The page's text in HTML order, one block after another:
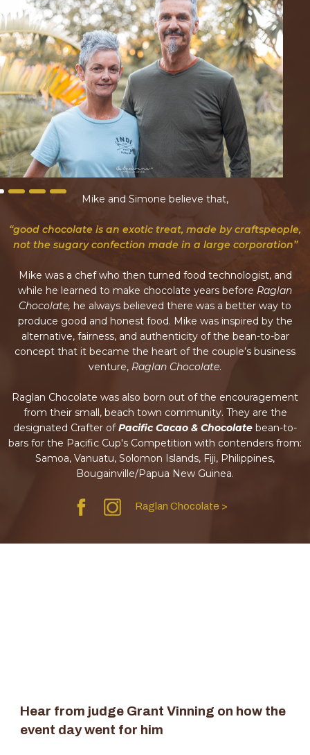
Mike and Simone believe that,
“good chocolate is an exotic treat, made by craftspeople,
not the sugary confection made in a large corporation”
Mike was a chef who then turned food technologist, and
while he learned to make chocolate years before Raglan
Chocolate, he always believed there was a better way to
produce good and honest food. Mike was inspired by the
alternative, fairness, and authenticity of the bean-to-bar
concept that it became the heart of the couple’s business
venture, Raglan Chocolate.
Raglan Chocolate was also born out of the encouragement
from their small, beach town community. They are the
designated Crafter ofPacific Cacao & Chocolate bean-to-
bars for the Pacific Cup's Competition with contenders from:
Samoa, Vanuatu, Solomon Islands, Fiji, Philippines,
Bougainville/Papua New Guinea.
Raglan Chocolate >
Hear from judge Grant Vinning on how the
event day went for him